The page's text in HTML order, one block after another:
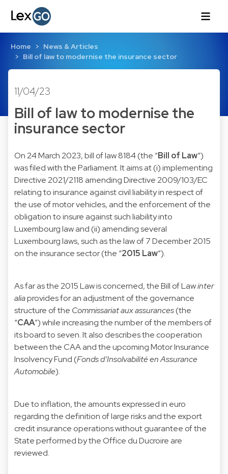
Home
News & Articles
Bill of law to modernise the insurance sector
11/04/23
Bill of law to modernise the
insurance sector
On 24 March 2023, bill of law 8184 (the “Bill of Law”)
was filed with the Parliament. It aims at (i) implementing
Directive 2021/2118 amending Directive 2009/103/EC
relating to insurance against civil liability in respect of
the use of motor vehicles, and the enforcement of the
obligation to insure against such liability into
Luxembourg law and (ii) amending several
Luxembourg laws, such as the law of 7 December 2015
on the insurance sector (the “2015 Law”).
As far as the 2015 Law is concerned, the Bill of Lawinter
aliaprovides for an adjustment of the governance
structure of the Commissariat aux assurances(the
“CAA”) while increasing the number of the members of
its board to seven. It also describes the cooperation
between the CAA and the upcoming Motor Insurance
Insolvency Fund (Fonds d’Insolvabilité en Assurance
Automobile).
Due to inflation, the amounts expressed in euro
regarding the definition of large risks and the export
credit insurance operations without guarantee of the
State performed by the Office du Ducroire are
reviewed.